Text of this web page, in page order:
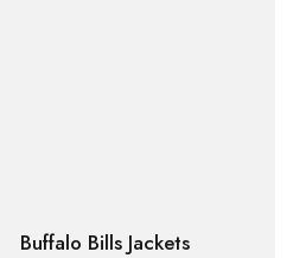
Buffalo Bills Jackets